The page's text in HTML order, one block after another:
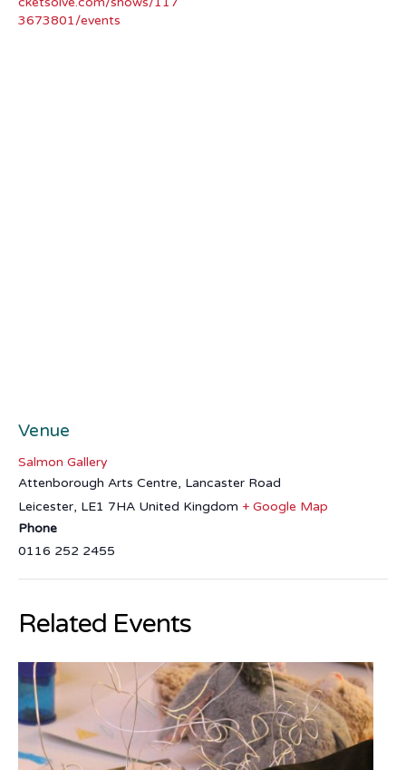
3673801/events
Venue
Salmon Gallery
Attenborough Arts Centre, Lancaster Road
Leicester, LE1 7HA United Kingdom + Google Map
Phone
0116 252 2455
Related Events